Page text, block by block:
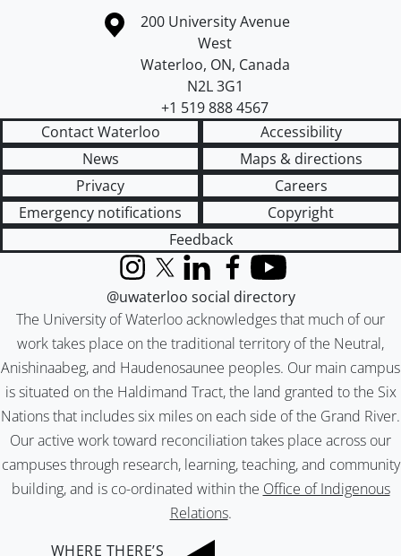
Information about the University of Waterloo
Campus map
200 University Avenue
West
Waterloo, ON, Canada
N2L 3G1
+1 519 888 4567
Contact Waterloo
Accessibility
News
Maps & directions
Privacy
Careers
Emergency notifications
Copyright
Feedback
The University of Waterloo acknowledges that much of our
work takes place on the traditional territory of the Neutral,
Anishinaabeg, and Haudenosaunee peoples. Our main campus
is situated on the Haldimand Tract, the land granted to the Six
Nations that includes six miles on each side of the Grand River.
Our active work toward reconciliation takes place across our
campuses through research, learning, teaching, and community
building, and is co-ordinated within the Office of Indigenous
Relations.
InstagramX (formerly Twitter)
LinkedInFacebook
YouTube
@uwaterloo social directory
WHERE THERE’S